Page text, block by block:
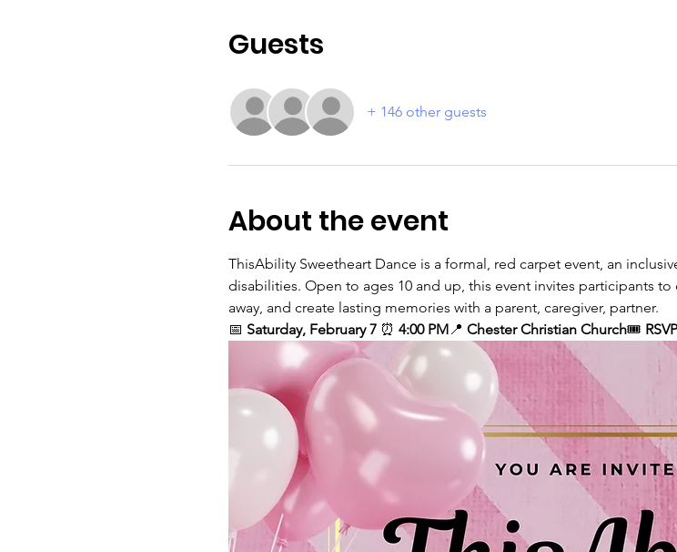
Guests
+ 146 other guests
About the event
ThisAbility Sweetheart Dance is a formal, red carpet event, an
disabilities. Open to ages 10 and up, this event invites participants
away, and create lasting memories with a parent, caregiver, partner.
📅 Saturday, February 7 ⏰ 4:00 PM📍 Chester Christian Church🎟️